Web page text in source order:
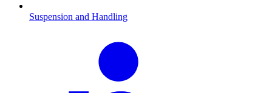
Suspension and Handling